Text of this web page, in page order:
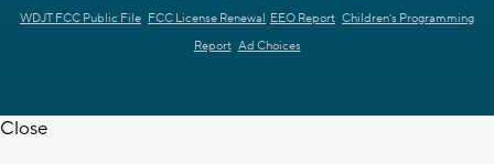
WDJT FCC Public File FCC License Renewal EEO Report Children's Programming
Report Ad Choices
Close